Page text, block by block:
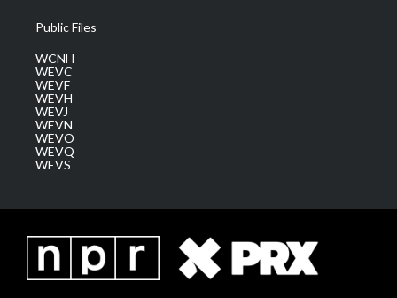
Public Files
WCNH
WEVC
WEVF
WEVH
WEVJ
WEVN
WEVO
WEVQ
WEVS